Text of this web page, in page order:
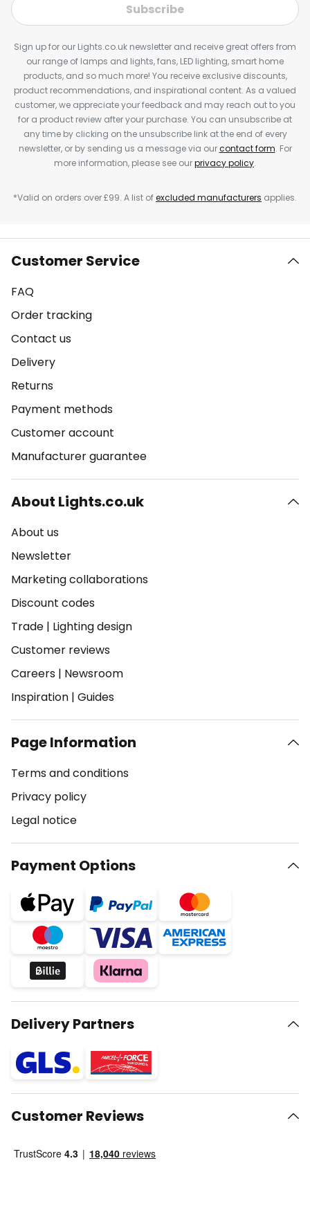
Subscribe
Sign up for our Lights.co.uk newsletter and receive great offers from
our range of lamps and lights, fans, LED lighting, smart home
products, and so much more! You receive exclusive discounts,
product recommendations, and inspirational content. As a valued
customer, we appreciate your feedback and may reach out to you
for a product review after your purchase. You can unsubscribe at
any time by clicking on the unsubscribe link at the end of every
newsletter, or by sending us a message via ourcontact form. For
more information, please see ourprivacy policy.
*Valid on orders over £99. A list ofexcluded manufacturers applies.
Customer Service
FAQ
Order tracking
Contact us
Delivery
Returns
Payment methods
Customer account
Manufacturer guarantee
About Lights.co.uk
About us
Newsletter
Marketing collaborations
Discount codes
Trade | Lighting design
Customer reviews
Careers | Newsroom
Inspiration | Guides
Page Information
Terms and conditions
Privacy policy
Legal notice
Payment Options
Delivery Partners
Customer Reviews